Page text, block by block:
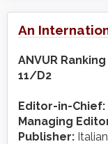
An
ANVUR
11/D2
Editor-in-Chief:
Managing
Publisher: